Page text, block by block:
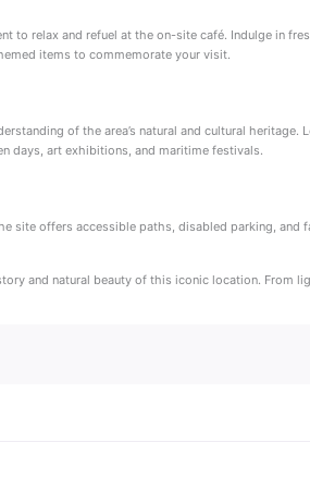
to relax and refuel at the on-site café. Indulge in
items to commemorate your visit.
of the area’s natural and cultural
days, art exhibitions, and maritime festivals.
offers accessible paths, disabled parking,
and natural beauty of this iconic location.